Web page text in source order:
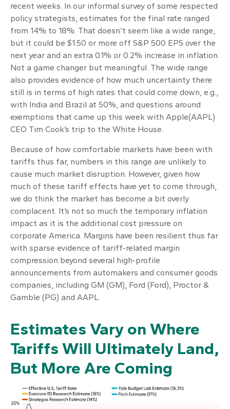
recent weeks. In our informal survey of some respected
policy strategists, estimates for the final rate ranged
from 14% to 18%. That doesn’t seem like a wide range,
but it could be $1.50 or more off S&P 500 EPS over the
next year and an extra 0.1% or 0.2% increase in inflation.
Not a game changer but meaningful. The wide range
also provides evidence of how much uncertainty there
still is in terms of high rates that could come down, e.g.,
with India and Brazil at 50%, and questions around
exemptions that came up this week with Apple(AAPL)
CEO Tim Cook’s trip to the White House.
Because of how comfortable markets have been with
tariffs thus far, numbers in this range are unlikely to
cause much market disruption. However, given how
much of these tariff effects have yet to come through,
we do think the market has become a bit overly
complacent. It’s not so much the temporary inflation
impact as it is the additional cost pressure on
corporate America. Margins have been resilient thus far
with sparse evidence of tariff-related margin
compression beyond several high-profile
announcements from automakers and consumer goods
companies, including GM (GM), Ford (Ford), Proctor &
Gamble (PG) and AAPL.
Estimates Vary on Where
Tariffs Will Ultimately Land,
But More Are Coming